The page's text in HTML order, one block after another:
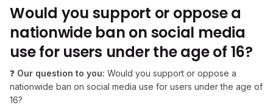
Would you support or oppose a
nationwide ban on social media
use for users under the age of 16?
❓ Our question to you: Would you support or oppose a
nationwide ban on social media use for users under the age of
16?